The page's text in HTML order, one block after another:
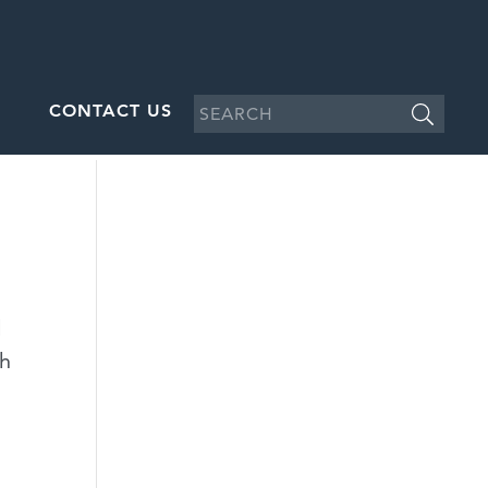
CONTACT US